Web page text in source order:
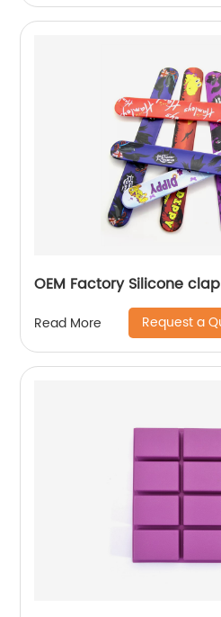
OEM Factory Silicone
Read More Request a